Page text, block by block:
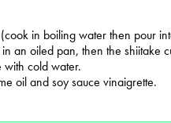
in boiling water then pour
an oiled pan, then the shiitake
cold water.
oil and soy sauce vinaigrette.